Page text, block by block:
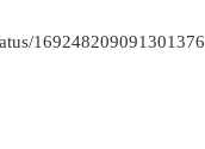
169248209091301376